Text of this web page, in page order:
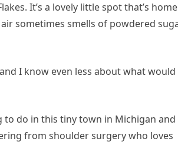
It’s a lovely little spot that’s home
sometimes smells of powdered
I know even less about what would
do in this tiny town in Michigan and
from shoulder surgery who loves